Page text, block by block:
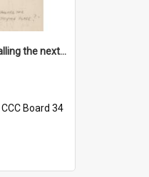
'Chief! How about calling the next one the Tudors of Peyton Place?'
CCC Board 34